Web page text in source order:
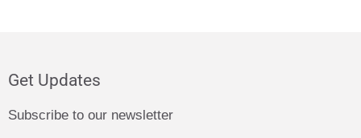
Get Updates
Subscribe to our newsletter